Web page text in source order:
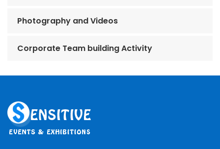
Photography and Videos
Corporate Team building Activity